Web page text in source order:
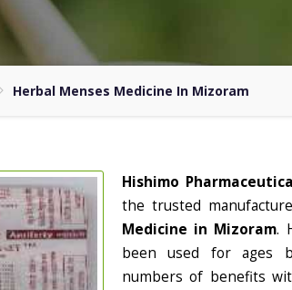
Herbal Menses Medicine In Mizoram
Hishimo
the trusted
Medicine in Mizoram.
been used for ages
numbers of benefits